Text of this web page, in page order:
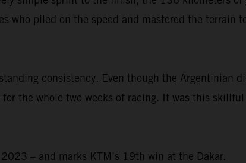
who piled on the speed and mastered the terrain
consistency. Even though the Argentinian
the whole two weeks of racing. It was this
– and marks KTM’s 19th win at the Dakar.